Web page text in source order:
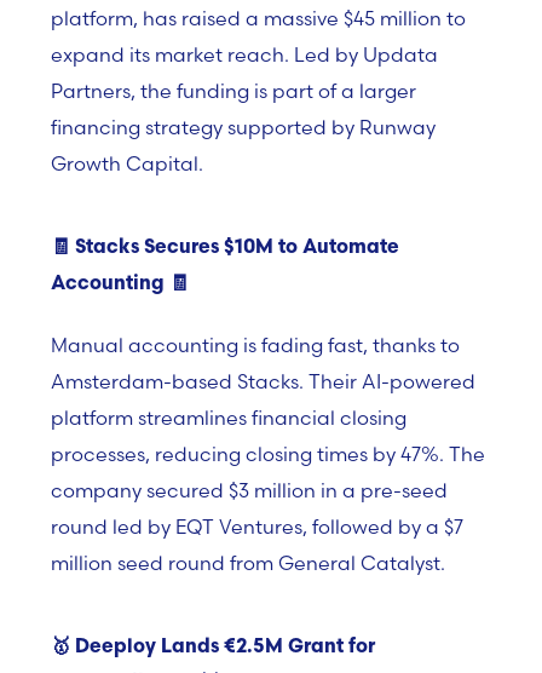
platform, has raised a massive $45 million to
expand its market reach. Led by Updata
Partners, the funding is part of a larger
financing strategy supported by Runway
Growth Capital.
🧾 Stacks Secures $10M to Automate
Accounting 🧾
Manual accounting is fading fast, thanks to
Amsterdam-based Stacks. Their AI-powered
platform streamlines financial closing
processes, reducing closing times by 47%. The
company secured $3 million in a pre-seed
round led by EQT Ventures, followed by a $7
million seed round from General Catalyst.
🥇 Deeploy Lands €2.5M Grant for